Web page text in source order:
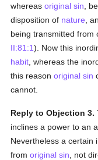
whereasoriginal sin ,
disposition of nature ,
being transmitted from
II:81:1). Now this
habit , whereas the
this reasonoriginal sin
cannot.
Reply to Objection 3.
inclines a power to an
Nevertheless a certain
fromoriginal sin , not